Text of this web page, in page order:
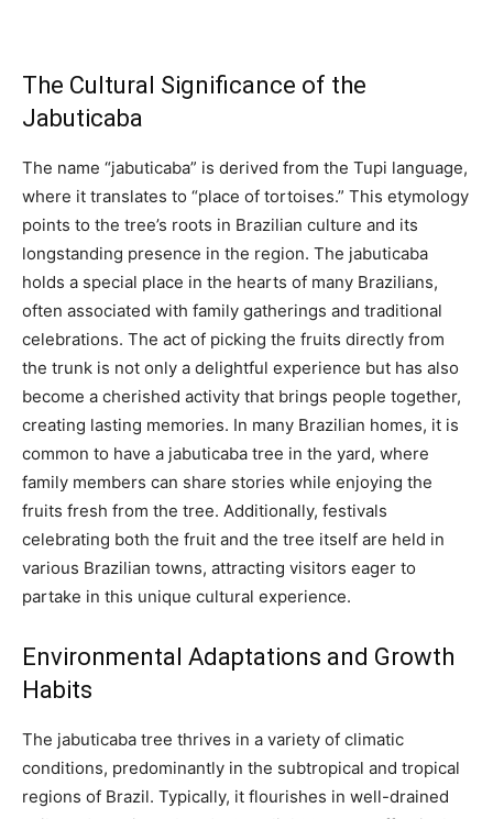
The Cultural Significance of the
Jabuticaba
The name “jabuticaba” is derived from the Tupi language,
where it translates to “place of tortoises.” This etymology
points to the tree’s roots in Brazilian culture and its
longstanding presence in the region. The jabuticaba
holds a special place in the hearts of many Brazilians,
often associated with family gatherings and traditional
celebrations. The act of picking the fruits directly from
the trunk is not only a delightful experience but has also
become a cherished activity that brings people together,
creating lasting memories. In many Brazilian homes, it is
common to have a jabuticaba tree in the yard, where
family members can share stories while enjoying the
fruits fresh from the tree. Additionally, festivals
celebrating both the fruit and the tree itself are held in
various Brazilian towns, attracting visitors eager to
partake in this unique cultural experience.
Environmental Adaptations and Growth
Habits
The jabuticaba tree thrives in a variety of climatic
conditions, predominantly in the subtropical and tropical
regions of Brazil. Typically, it flourishes in well-drained